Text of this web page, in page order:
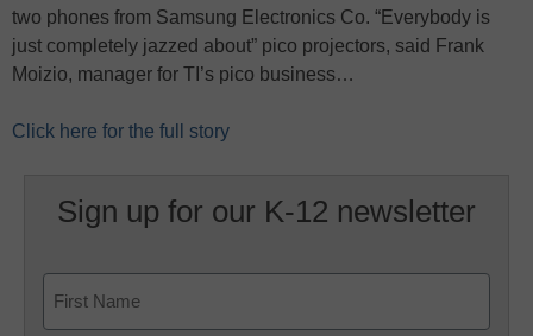
two phones from Samsung Electronics Co. “Everybody is
just completely jazzed about” pico projectors, said Frank
Moizio, manager for TI’s pico business…
Click here for the full story
Sign up for our K-12 newsletter